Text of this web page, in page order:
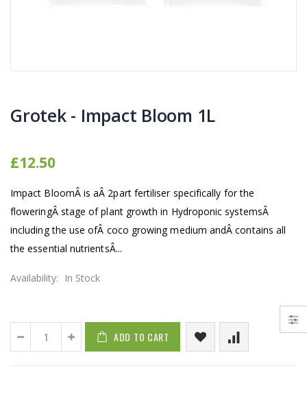
Grotek - Impact Bloom 1L
£12.50
Impact BloomÂ is aÂ 2part fertiliser specifically for the
floweringÂ stage of plant growth in Hydroponic systemsÂ
including the use ofÂ coco growing medium andÂ contains all
the essential nutrientsÂ...
Availability: In Stock
ADD TO CART
16mm Blank